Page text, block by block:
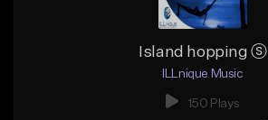
Island hopping ⓢ
ILLnique Music
150 Plays